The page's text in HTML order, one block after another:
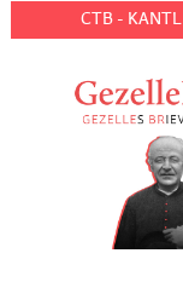
CTB - KANTL